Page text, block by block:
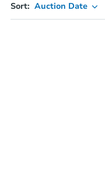
Sort: Auction Date